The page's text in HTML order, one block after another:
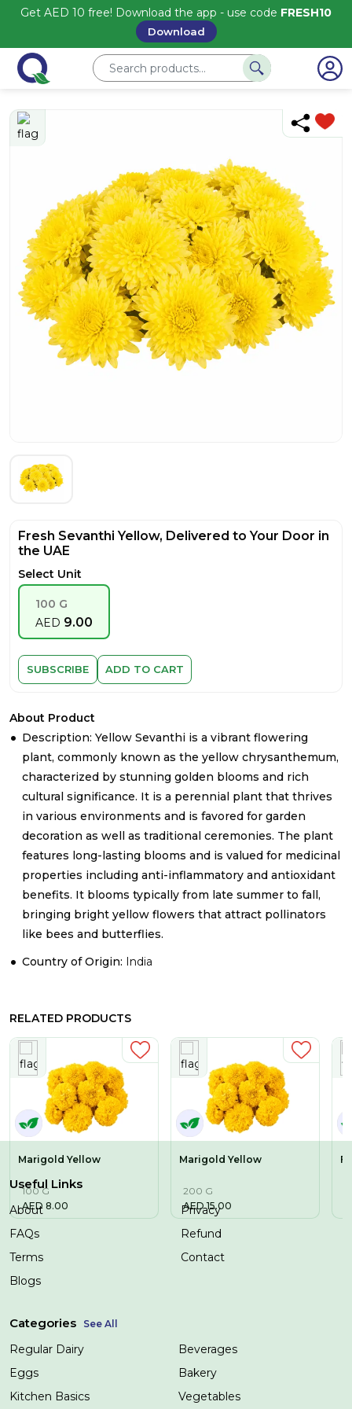
Get AED 10 free! Download the app - use code FRESH10
Download
Fresh Sevanthi Yellow, Delivered to Your Door in
the UAE
Select Unit
100 G
AED 9.00
SUBSCRIBE ADD TO CART
About Product
Description: Yellow Sevanthi is a vibrant flowering
plant, commonly known as the yellow chrysanthemum,
characterized by stunning golden blooms and rich
cultural significance. It is a perennial plant that thrives
in various environments and is favored for garden
decoration as well as traditional ceremonies. The plant
features long-lasting blooms and is valued for medicinal
properties including anti-inflammatory and antioxidant
benefits. It blooms typically from late summer to fall,
bringing bright yellow flowers that attract pollinators
like bees and butterflies.
Country of Origin: India
RELATED PRODUCTS
Marigold Yellow
100 G
AED 8.00
Marigold Yellow
200 G
AED15.00
Useful Links
About
Privacy
FAQs
Refund
Terms
Contact
Blogs
Categories See All
Regular Dairy
Beverages
Eggs
Bakery
Kitchen Basics
Vegetables